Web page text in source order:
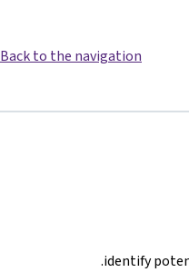
Back to the navigation
identify